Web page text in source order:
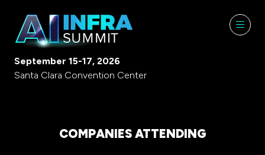
September 15-17, 2026
Santa Clara Convention Center
COMPANIES ATTENDING